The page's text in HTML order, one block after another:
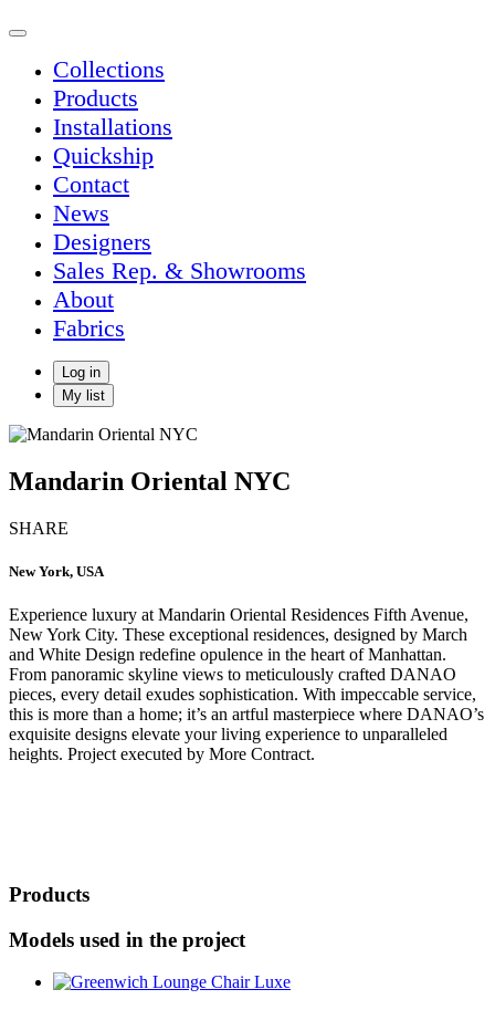
Collections
Products
Installations
Quickship
Contact
News
Designers
Sales Rep. & Showrooms
About
Fabrics
Log in
My list
Mandarin Oriental NYC
SHARE
New York, USA
Experience luxury at Mandarin Oriental Residences Fifth Avenue,
New York City. These exceptional residences, designed by March
and White Design redefine opulence in the heart of Manhattan.
From panoramic skyline views to meticulously crafted DANAO
pieces, every detail exudes sophistication. With impeccable service,
this is more than a home; it’s an artful masterpiece where DANAO’s
exquisite designs elevate your living experience to unparalleled
heights. Project executed by More Contract.
Products
Models used in the project